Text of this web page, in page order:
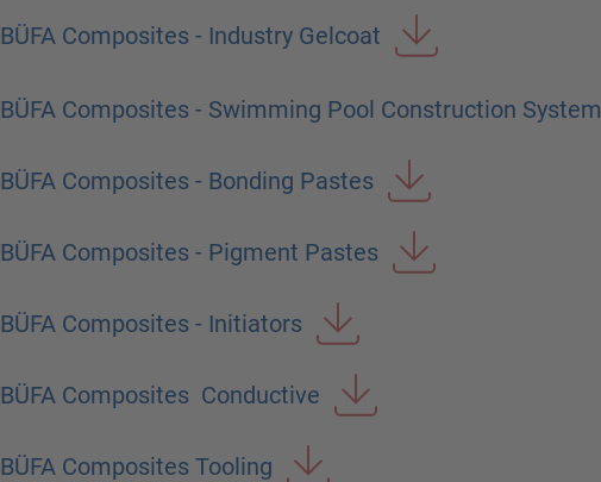
BÜFA Composites - Industry Gelcoat
BÜFA Composites - Swimming Pool Construction System
BÜFA Composites - Bonding Pastes
BÜFA Composites - Pigment Pastes
BÜFA Composites - Initiators
BÜFA Composites Conductive
BÜFA Composites Tooling